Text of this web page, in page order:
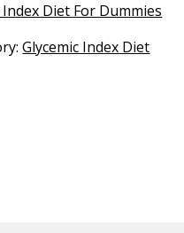
Index Diet For Dummies
Glycemic Index Diet